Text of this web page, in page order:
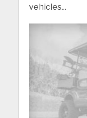
vehicles...